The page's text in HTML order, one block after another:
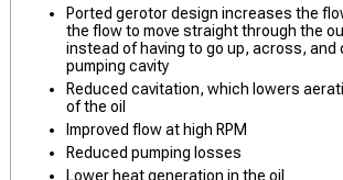
Ported gerotor design increases the
the flow to move straight through the
instead of having to go up, across, and
pumping cavity
Reduced cavitation, which lowers
of the oil
Improved flow at high RPM
Reduced pumping losses
Lower heat generation in the oil